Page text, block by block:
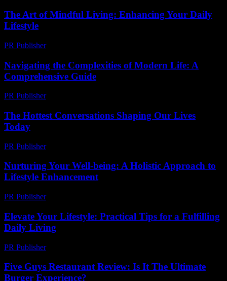
The Art of Mindful Living: Enhancing Your Daily
Lifestyle
PR Publisher-
Navigating the Complexities of Modern Life: A
Comprehensive Guide
PR Publisher-
The Hottest Conversations Shaping Our Lives
Today
PR Publisher-
Nurturing Your Well-being: A Holistic Approach to
Lifestyle Enhancement
PR Publisher-
Elevate Your Lifestyle: Practical Tips for a Fulfilling
Daily Living
PR Publisher-
Five Guys Restaurant Review: Is It The Ultimate
Burger Experience?